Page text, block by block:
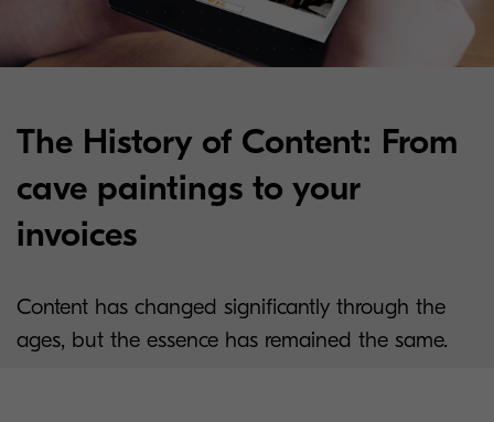
The History of Content: From
cave paintings to your
invoices
Content has changed significantly through the
ages, but the essence has remained the same.